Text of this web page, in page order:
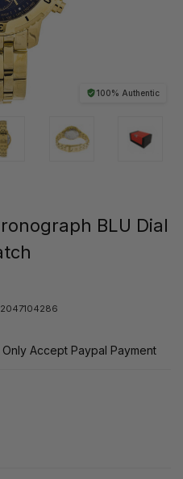
100% Authentic
BLU Dial
Accept Paypal Payment